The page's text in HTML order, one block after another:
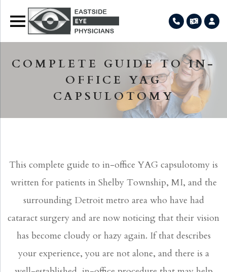
COMPLETE GUIDE TO IN-
OFFICE YAG
CAPSULOTOMY
This complete guide to in-office YAG capsulotomy is
written for patients in Shelby Township, MI, and the
surrounding Detroit metro area who have had
cataract surgery and are now noticing that their vision
has become cloudy or hazy again. If that describes
your experience, you are not alone, and there is a